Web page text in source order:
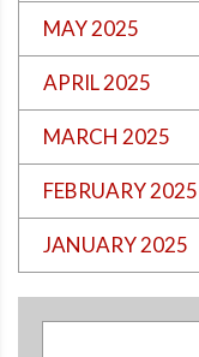
MAY 2025
APRIL 2025
MARCH 2025
FEBRUARY 2025
JANUARY 2025